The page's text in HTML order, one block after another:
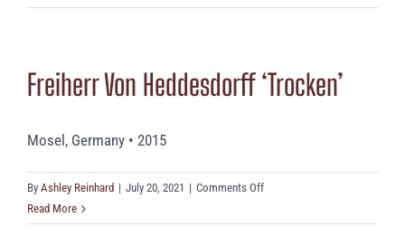
Michael
Freiherr Von Heddesdorff ‘Trocken’
Mosel, Germany • 2015
By Ashley Reinhard | July 20, 2021 | Comments Offon
Von
Read More